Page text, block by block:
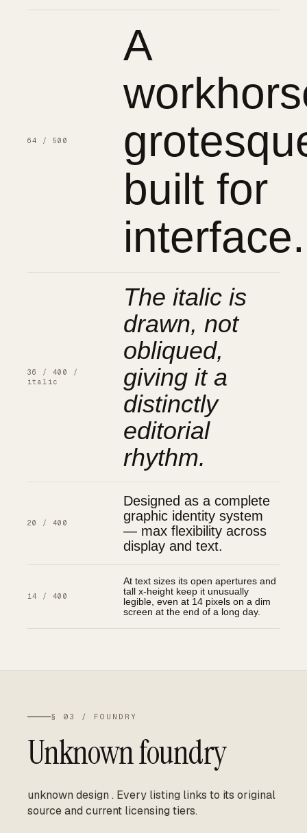
64 / 500
A
built for
interface.
36 / 400 /
italic
The italic is
drawn, not
obliqued,
giving it a
distinctly
editorial
rhythm.
20 / 400
Designed as a complete
graphic identity system
— max flexibility across
display and text.
14 / 400
At text sizes its open apertures and
tall x-height keep it unusually
legible, even at 14 pixels on a dim
screen at the end of a long day.
§ 03 / FOUNDRY
Unknown foundry
unknown design . Every listing links to its original
source and current licensing tiers.